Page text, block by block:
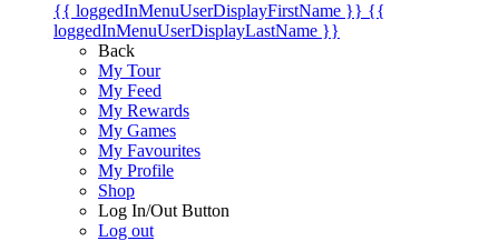
{{ loggedInMenuUserDisplayFirstName }} {{
loggedInMenuUserDisplayLastName }}
Back
My Tour
My Feed
My Rewards
My Games
My Favourites
My Profile
Shop
Log In/Out Button
Log out